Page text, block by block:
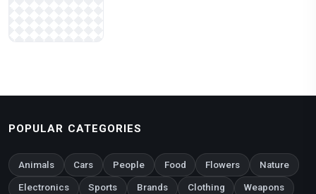
POPULAR CATEGORIES
Animals Cars People Food Flowers Nature
Electronics Sports Brands Clothing Weapons